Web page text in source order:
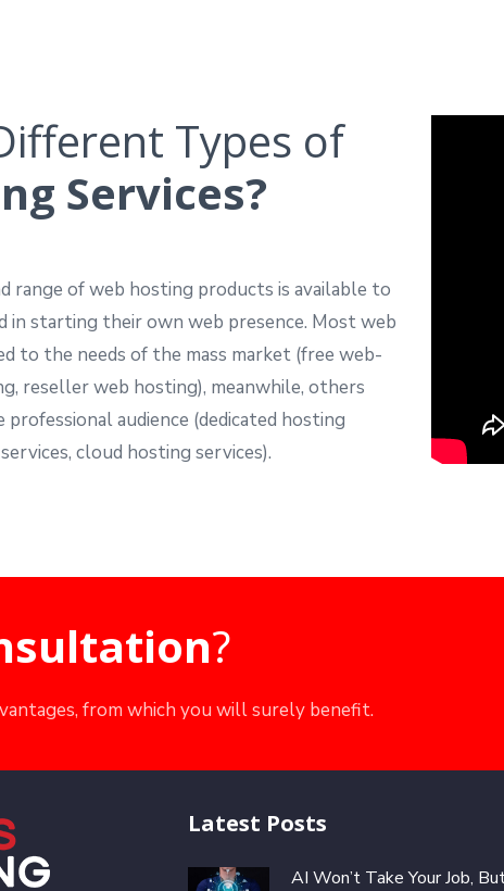
Types of
Services?
range of web hosting products is available to
in starting their own web presence. Most web
to the needs of the mass market (free web-
reseller web hosting), meanwhile, others
audience (dedicated hosting
cloud hosting services).
?
from which you will surely benefit.
Latest Posts
AI Won’t Take Your Job,